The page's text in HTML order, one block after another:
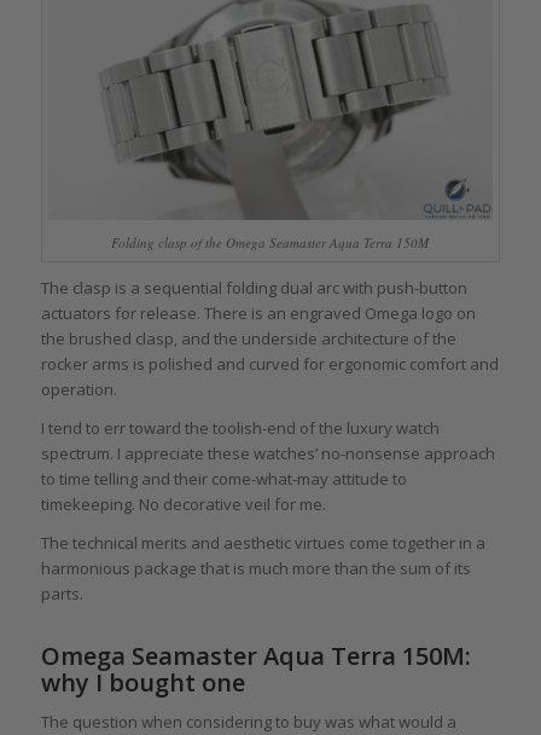
Folding clasp of the Omega Seamaster Aqua Terra 150M
The clasp is a sequential folding dual arc with push-button
actuators for release. There is an engraved Omega logo on
the brushed clasp, and the underside architecture of the
rocker arms is polished and curved for ergonomic comfort and
operation.
I tend to err toward the toolish-end of the luxury watch
spectrum. I appreciate these watches’ no-nonsense approach
to time telling and their come-what-may attitude to
timekeeping. No decorative veil for me.
The technical merits and aesthetic virtues come together in a
harmonious package that is much more than the sum of its
parts.
Omega Seamaster Aqua Terra 150M:
why I bought one
The question when considering to buy was what would a